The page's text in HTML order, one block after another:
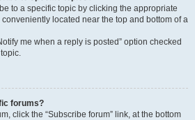
to a specific topic by clicking the appropriate
conveniently located near the top and bottom of a
me when a reply is posted” option checked
forums?
click the “Subscribe forum” link, at the bottom